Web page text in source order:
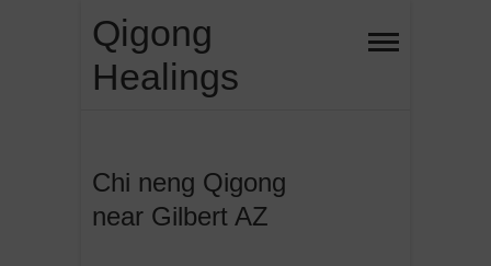
content
Qigong
Healings
Chi neng Qigong
near Gilbert AZ